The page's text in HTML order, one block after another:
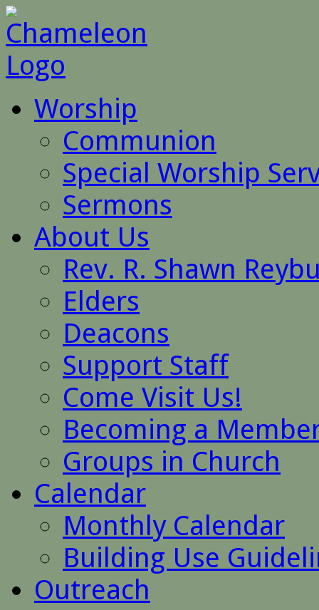
Worship
Communion
Special Worship
Sermons
About Us
Rev. R. Shawn
Elders
Deacons
Support Staff
Come Visit Us!
Becoming a
Groups in Church
Calendar
Monthly Calendar
Building Use
Outreach